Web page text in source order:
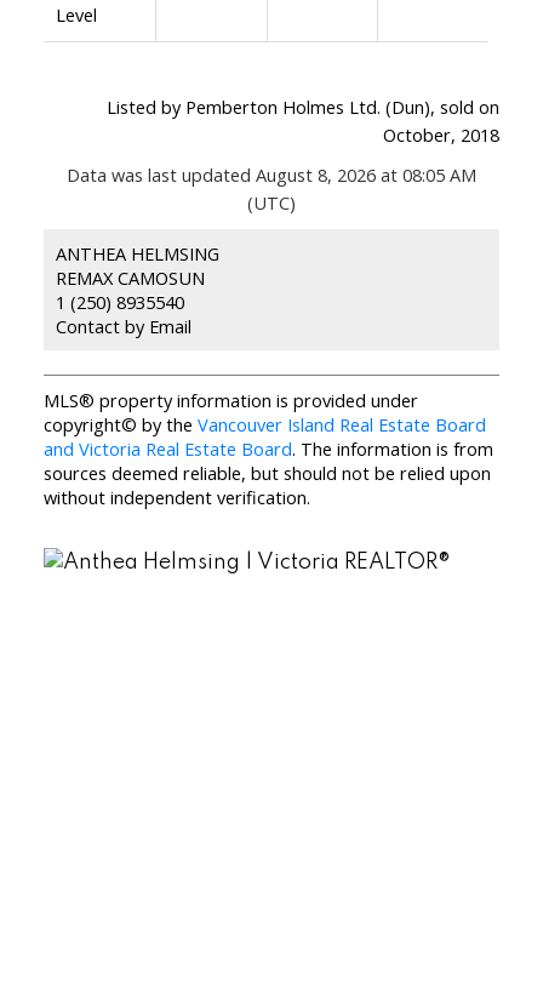
Level
Listed by Pemberton Holmes Ltd. (Dun), sold on
October, 2018
Data was last updated August 8, 2026 at 08:05 AM
(UTC)
ANTHEA HELMSING
REMAX CAMOSUN
1 (250) 8935540
Contact by Email
MLS® property information is provided under
copyright© by the Vancouver Island Real Estate Board
and Victoria Real Estate Board. The information is from
sources deemed reliable, but should not be relied upon
without independent verification.